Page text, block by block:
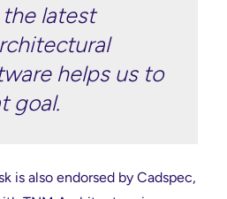
latest
helps us to
goal.
is also endorsed by Cadspec,